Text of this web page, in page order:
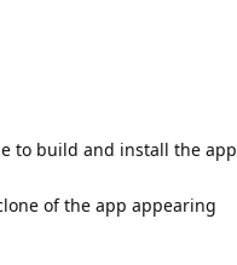
to build and install the app
of the app appearing